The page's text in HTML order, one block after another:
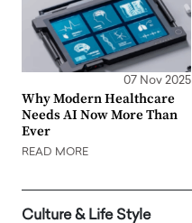
07 Nov 2025
Why Modern Healthcare
Needs AI Now More Than
Ever
READ MORE
Culture & Life Style